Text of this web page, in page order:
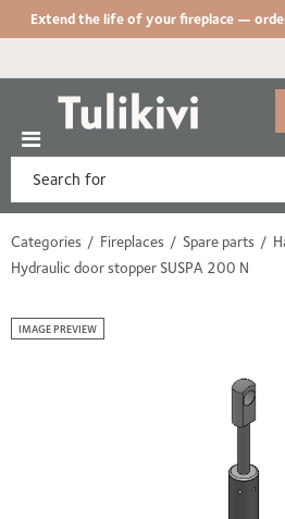
Extend the life of your fireplace —
Categories Fireplaces Spare parts
Hydraulic door stopper SUSPA 200 N
IMAGE PREVIEW